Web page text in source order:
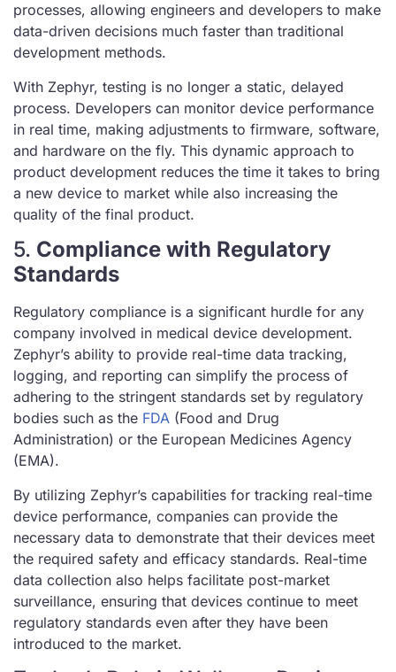
processes, allowing engineers and developers to make
data-driven decisions much faster than traditional
development methods.
With Zephyr, testing is no longer a static, delayed
process. Developers can monitor device performance
in real time, making adjustments to firmware, software,
and hardware on the fly. This dynamic approach to
product development reduces the time it takes to bring
a new device to market while also increasing the
quality of the final product.
5. Compliance with Regulatory
Standards
Regulatory compliance is a significant hurdle for any
company involved in medical device development.
Zephyr’s ability to provide real-time data tracking,
logging, and reporting can simplify the process of
adhering to the stringent standards set by regulatory
bodies such as the FDA (Food and Drug
Administration) or the European Medicines Agency
(EMA).
By utilizing Zephyr’s capabilities for tracking real-time
device performance, companies can provide the
necessary data to demonstrate that their devices meet
the required safety and efficacy standards. Real-time
data collection also helps facilitate post-market
surveillance, ensuring that devices continue to meet
regulatory standards even after they have been
introduced to the market.